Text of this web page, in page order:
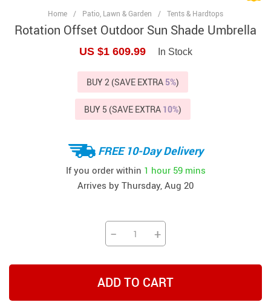
Home / Patio, Lawn & Garden / Tents & Hardtops
Rotation Offset Outdoor Sun Shade Umbrella
US $1 609.99 In Stock
BUY 2 (SAVE EXTRA 5%)
BUY 5 (SAVE EXTRA 10%)
FREE 10-Day Delivery
If you order within 1 hour 59 mins
Arrives by Thursday, Aug 20
− +
ADD TO CART